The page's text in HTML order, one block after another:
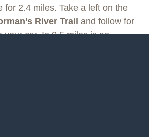
for 2.4 miles. Take a left on the
River Trail and follow for
your car. In 0.5 miles is an